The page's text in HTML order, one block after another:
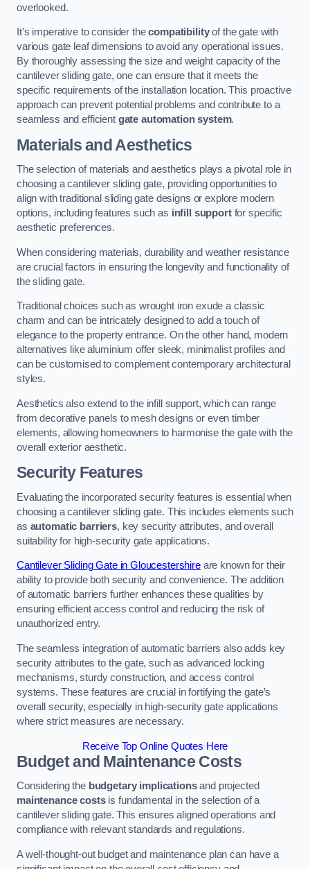
overlooked.
It’s imperative to consider thecompatibilityof the gate with
various gate leaf dimensions to avoid any operational issues.
By thoroughly assessing the size and weight capacity of the
cantilever sliding gate, one can ensure that it meets the
specific requirements of the installation location. This proactive
approach can prevent potential problems and contribute to a
seamless and efficient gate automation system.
Materials and Aesthetics
The selection of materials and aesthetics plays a pivotal role in
choosing a cantilever sliding gate, providing opportunities to
align with traditional sliding gate designs or explore modern
options, including features such as infill supportfor specific
aesthetic preferences.
When considering materials, durability and weather resistance
are crucial factors in ensuring the longevity and functionality of
the sliding gate.
Traditional choices such as wrought iron exude a classic
charm and can be intricately designed to add a touch of
elegance to the property entrance. On the other hand, modern
alternatives like aluminium offer sleek, minimalist profiles and
can be customised to complement contemporary architectural
styles.
Aesthetics also extend to the infill support, which can range
from decorative panels to mesh designs or even timber
elements, allowing homeowners to harmonise the gate with the
overall exterior aesthetic.
Security Features
Evaluating the incorporated security features is essential when
choosing a cantilever sliding gate. This includes elements such
as automatic barriers, key security attributes, and overall
suitability for high-security gate applications.
Cantilever Sliding Gate in Gloucestershireare known for their
ability to provide both security and convenience. The addition
of automatic barriers further enhances these qualities by
ensuring efficient access control and reducing the risk of
unauthorized entry.
The seamless integration of automatic barriers also adds key
security attributes to the gate, such as advanced locking
mechanisms, sturdy construction, and access control
systems. These features are crucial in fortifying the gate’s
overall security, especially in high-security gate applications
where strict measures are necessary.
Receive Top Online Quotes Here
Budget and Maintenance Costs
Considering the budgetary implicationsand projected
maintenance costsis fundamental in the selection of a
cantilever sliding gate. This ensures aligned operations and
compliance with relevant standards and regulations.
A well-thought-out budget and maintenance plan can have a